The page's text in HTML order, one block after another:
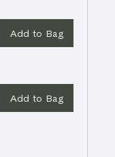
Add to Bag
Add to Bag